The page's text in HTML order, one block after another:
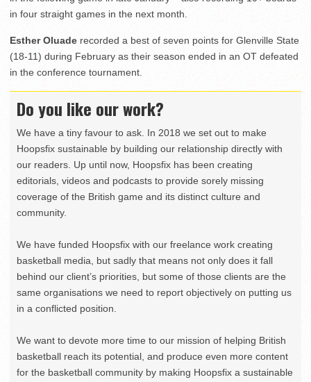
in four straight games in the next month.
Esther Oluade recorded a best of seven points for Glenville State
(18-11) during February as their season ended in an OT defeated
in the conference tournament.
Do you like our work?
We have a tiny favour to ask. In 2018 we set out to make
Hoopsfix sustainable by building our relationship directly with
our readers. Up until now, Hoopsfix has been creating
editorials, videos and podcasts to provide sorely missing
coverage of the British game and its distinct culture and
community.
We have funded Hoopsfix with our freelance work creating
basketball media, but sadly that means not only does it fall
behind our client’s priorities, but some of those clients are the
same organisations we need to report objectively on putting us
in a conflicted position.
We want to devote more time to our mission of helping British
basketball reach its potential, and produce even more content
for the basketball community by making Hoopsfix a sustainable